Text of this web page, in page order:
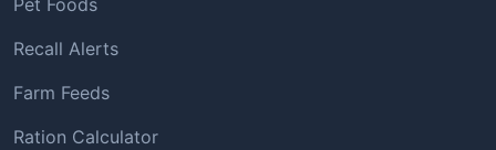
Pet Foods
Recall Alerts
Farm Feeds
Ration Calculator